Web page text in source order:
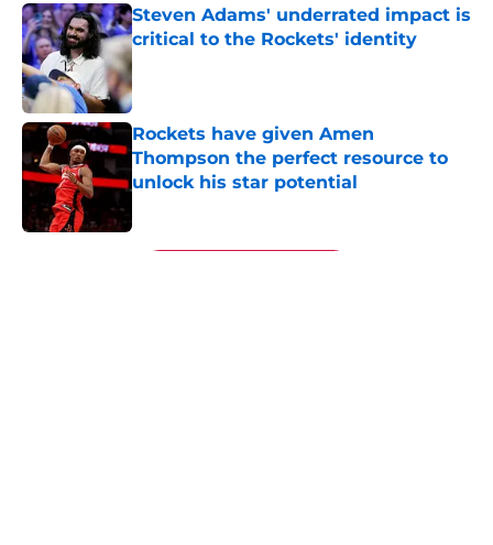
Steven Adams' underrated impact is
critical to the Rockets' identity
Published by on Invalid Date
Rockets have given Amen
Thompson the perfect resource to
unlock his star potential
5 related articles loaded